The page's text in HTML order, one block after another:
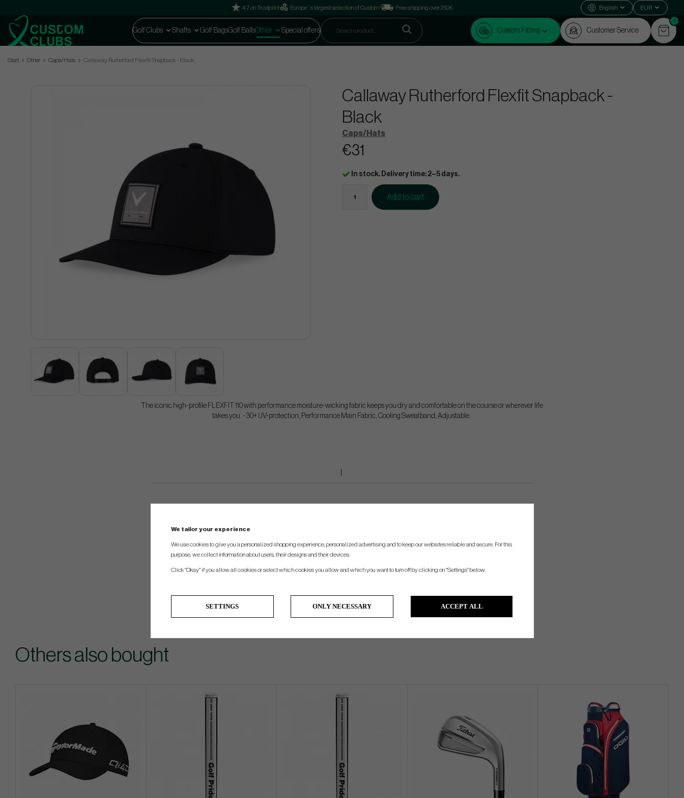
4.7 on Trustpilot Europe´s largest selection of Custom Free shipping over 250€ English EUR
Golf Clubs Shafts Golf BagsGolf BallsOther Special offers Custom Fitting Customer Service
0
Start Other Caps/Hats Callaway Rutherford Flexfit Snapback - Black
Callaway Rutherford Flexfit Snapback -
Black
Caps/Hats
€31
In stock. Delivery time: 2–5 days.
Add to cart
The iconic high-profile FLEXFIT 110 with performance moisture-wicking fabric keeps you dry and comfortable on the course or wherever life
takes you. - 30+ UV-protection, Performance Main Fabric, Cooling Sweatband, Adjustable.
Others also bought
We tailor your experience
We use cookies to give you a personalized shopping experience, personalized advertising and to keep our websites reliable and secure. For this
purpose, we collect information about users, their designs and their devices.
Click "Okay" if you allow all cookies or select which cookies you allow and which you want to turn off by clicking on "Settings" below.
SETTINGS ONLY NECESSARY ACCEPT ALL